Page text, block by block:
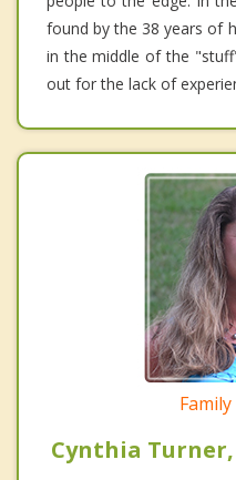
found by the 38 years of
in the middle of the
out for the lack of
Cynthia Turner,